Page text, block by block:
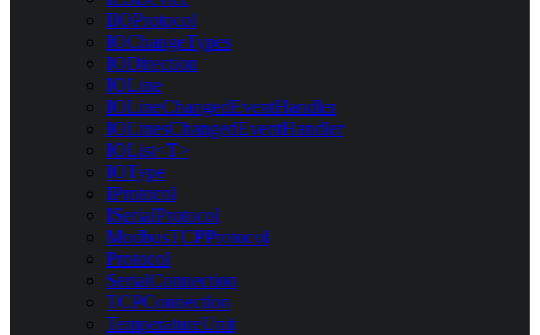
IIOProtocol
IOChangeTypes
IODirection
IOLine
IOLineChangedEventHandler
IOLinesChangedEventHandler
IOList<T>
IOType
IProtocol
ISerialProtocol
ModbusTCPProtocol
Protocol
SerialConnection
TCPConnection
TemperatureUnit